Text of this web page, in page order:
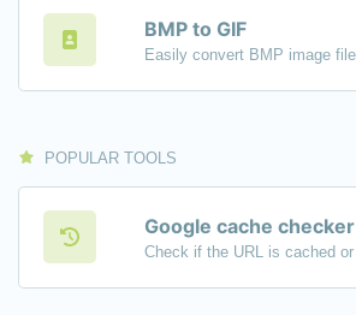
BMP to GIF
POPULAR TOOLS
Google cache checker